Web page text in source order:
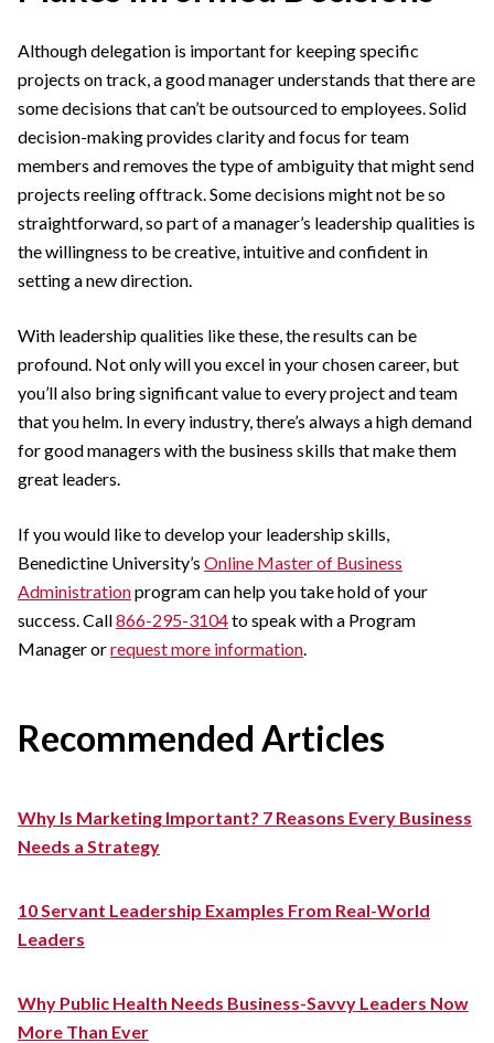
Although delegation is important for keeping specific
projects on track, a good manager understands that there are
some decisions that can’t be outsourced to employees. Solid
decision-making provides clarity and focus for team
members and removes the type of ambiguity that might send
projects reeling offtrack. Some decisions might not be so
straightforward, so part of a manager’s leadership qualities is
the willingness to be creative, intuitive and confident in
setting a new direction.
With leadership qualities like these, the results can be
profound. Not only will you excel in your chosen career, but
you’ll also bring significant value to every project and team
that you helm. In every industry, there’s always a high demand
for good managers with the business skills that make them
great leaders.
If you would like to develop your leadership skills,
Benedictine University’s Online Master of Business
Administrationprogram can help you take hold of your
success. Call866-295-3104to speak with a Program
Manager orrequest more information
Recommended Articles
Why Is Marketing Important? 7 Reasons Every Business
Needs a Strategy
10 Servant Leadership Examples From Real-World
Leaders
Why Public Health Needs Business-Savvy Leaders Now
More Than Ever